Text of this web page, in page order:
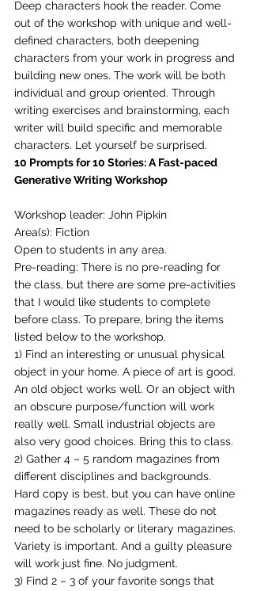
Deep characters hook the reader. Come
out of the workshop with unique and well-
defined characters, both deepening
characters from your work in progress and
building new ones. The work will be both
individual and group oriented. Through
writing exercises and brainstorming, each
writer will build specific and memorable
characters. Let yourself be surprised.
10 Prompts for 10 Stories: A Fast-paced
Generative Writing Workshop
Workshop leader: John Pipkin
Area(s): Fiction
Open to students in any area.
Pre-reading: There is no pre-reading for
the class, but there are some pre-activities
that I would like students to complete
before class. To prepare, bring the items
listed below to the workshop.
1) Find an interesting or unusual physical
object in your home. A piece of art is good.
An old object works well. Or an object with
an obscure purpose/function will work
really well. Small industrial objects are
also very good choices. Bring this to class.
2) Gather 4 – 5 random magazines from
different disciplines and backgrounds.
Hard copy is best, but you can have online
magazines ready as well. These do not
need to be scholarly or literary magazines.
Variety is important. And a guilty pleasure
will work just fine. No judgment.
3) Find 2 – 3 of your favorite songs that